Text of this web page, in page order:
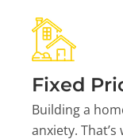
Fixed
Building a
anxiety.